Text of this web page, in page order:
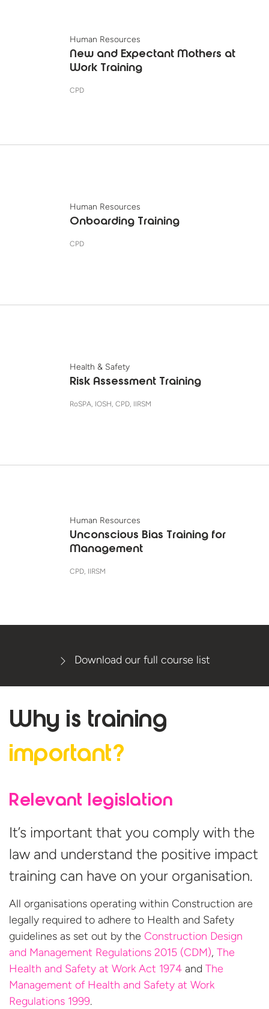
Human Resources
New and Expectant Mothers at
Work Training
CPD
Human Resources
Onboarding Training
CPD
Health & Safety
Risk Assessment Training
RoSPA, IOSH, CPD, IIRSM
Human Resources
Unconscious Bias Training for
Management
CPD, IIRSM
Download our full course list
Why is training
important?
Relevant legislation
It’s important that you comply with the
law and understand the positive impact
training can have on your organisation.
All organisations operating within Construction are
legally required to adhere to Health and Safety
guidelines as set out by the Construction Design
and Management Regulations 2015 (CDM), The
Health and Safety at Work Act 1974 and The
Management of Health and Safety at Work
Regulations 1999.